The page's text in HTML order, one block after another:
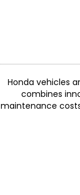
Honda vehicles
combines
maintenance